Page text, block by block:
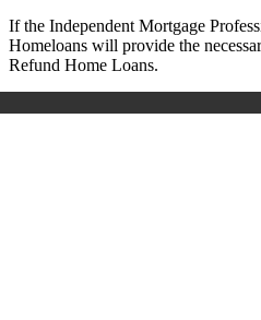
If the Independent Mortgage
Homeloans will provide the
Refund Home Loans.